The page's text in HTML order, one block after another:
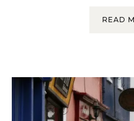
READ